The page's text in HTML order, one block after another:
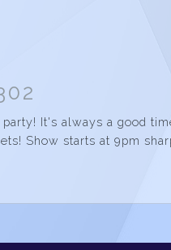
It's always a good
Show starts at 9pm